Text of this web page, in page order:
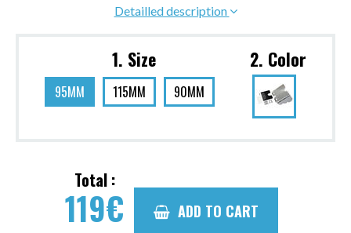
Detailled description
1. Size
95MM 115MM 90MM
2. Color
Total :
119€ ADD TO CART